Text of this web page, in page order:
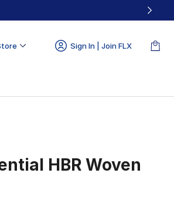
Sign In | Join FLX
HBR Woven